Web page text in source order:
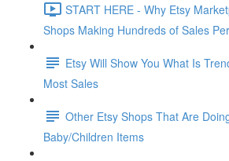
START HERE - Why Etsy
Shops Making Hundreds of Sales
Etsy Will Show You What Is
Most Sales
Other Etsy Shops That Are
Baby/Children Items